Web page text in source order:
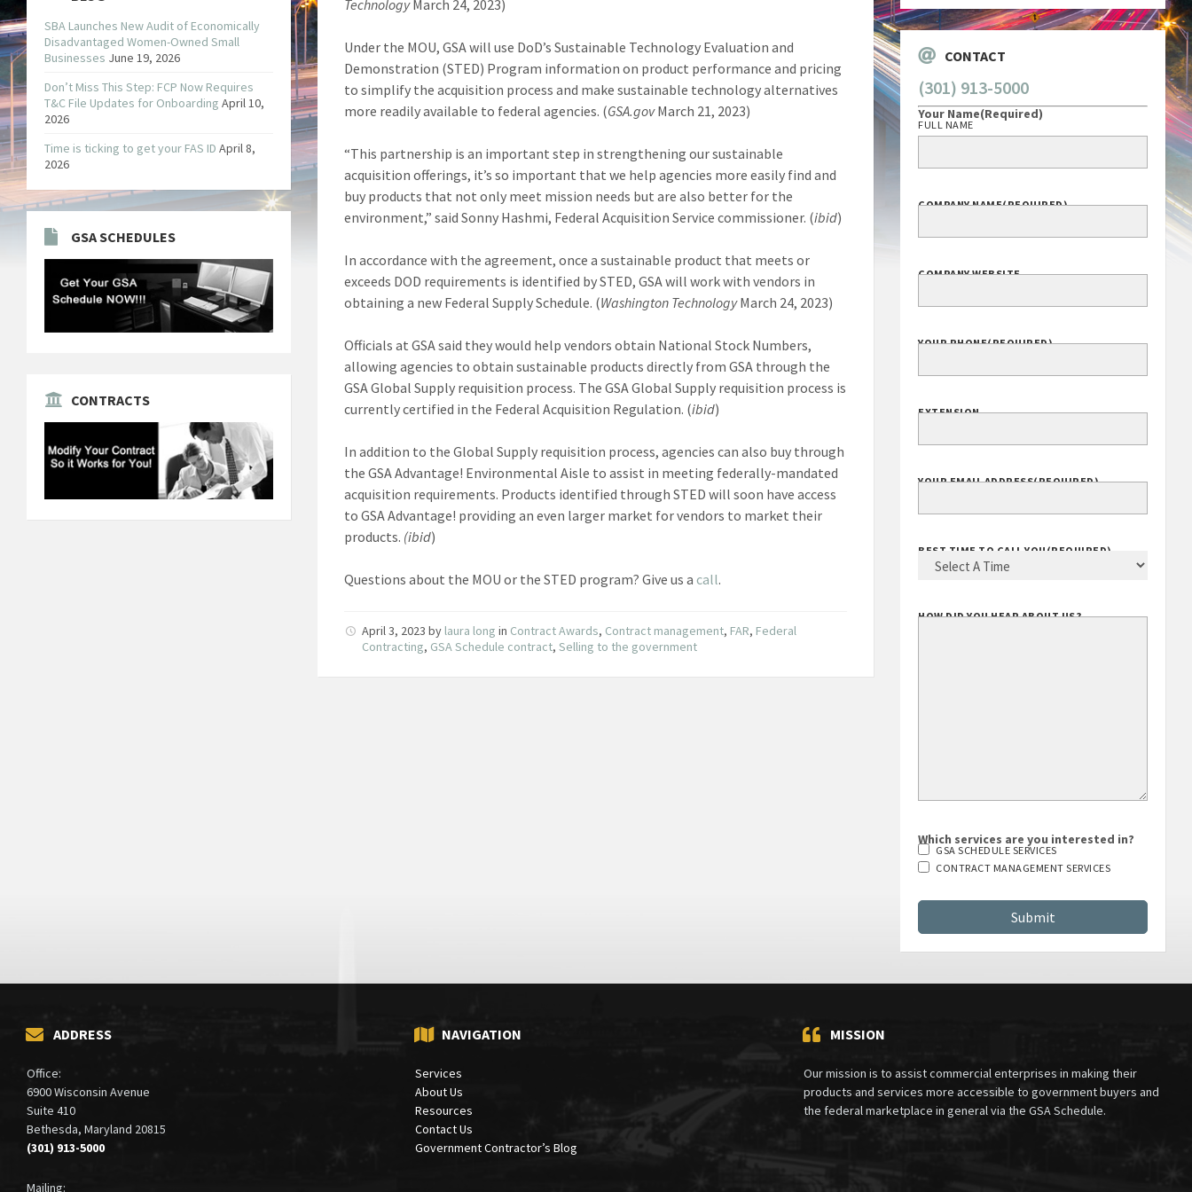
TechnologyMarch 24, 2023)
Under the MOU, GSA will use DoD’s Sustainable Technology Evaluation and
Demonstration (STED) Program information on product performance and pricing
to simplify the acquisition process and make sustainable technology alternatives
more readily available to federal agencies. (GSA.govMarch 21, 2023)
“This partnership is an important step in strengthening our sustainable
acquisition offerings, it’s so important that we help agencies more easily find and
buy products that not only meet mission needs but are also better for the
environment,” said Sonny Hashmi, Federal Acquisition Service commissioner. (ibid)
In accordance with the agreement, once a sustainable product that meets or
exceeds DOD requirements is identified by STED, GSA will work with vendors in
obtaining a new Federal Supply Schedule. (Washington TechnologyMarch 24, 2023)
Officials at GSA said they would help vendors obtain National Stock Numbers,
allowing agencies to obtain sustainable products directly from GSA through the
GSA Global Supply requisition process. The GSA Global Supply requisition process is
currently certified in the Federal Acquisition Regulation. (ibid)
In addition to the Global Supply requisition process, agencies can also buy through
the GSA Advantage! Environmental Aisle to assist in meeting federally-mandated
acquisition requirements. Products identified through STED will soon have access
to GSA Advantage! providing an even larger market for vendors to market their
products. (ibid)
Questions about the MOU or the STED program? Give us acall.
April 3, 2023by laura long in Contract Awards, Contract management, FAR, Federal
Contracting, GSA Schedule contract,Selling to the government
SBA Launches New Audit of Economically
Disadvantaged Women-Owned Small
Businesses June 19, 2026
Don’t Miss This Step: FCP Now Requires
T&C File Updates for Onboarding April 10,
2026
Time is ticking to get your FAS ID April 8,
2026
GSA SCHEDULES
CONTRACTS
CONTACT
(301) 913-5000
Your Name(Required)
FULL NAME
COMPANY NAME(REQUIRED)
COMPANY WEBSITE
YOUR PHONE(REQUIRED)
EXTENSION
YOUR EMAIL ADDRESS(REQUIRED)
BEST TIME TO CALL YOU (REQUIRED)
HOW DID YOU HEAR ABOUT US?
Which services are you interested in?
GSA SCHEDULE SERVICES
CONTRACT MANAGEMENT SERVICES
ADDRESS
Office:
6900 Wisconsin Avenue
Suite 410
Bethesda, Maryland 20815
(301) 913-5000
Mailing:
NAVIGATION
Services
About Us
Resources
Contact Us
Government Contractor’s Blog
MISSION
Our mission is to assist commercial enterprises in making their
products and services more accessible to government buyers and
the federal marketplace in general via the GSA Schedule.